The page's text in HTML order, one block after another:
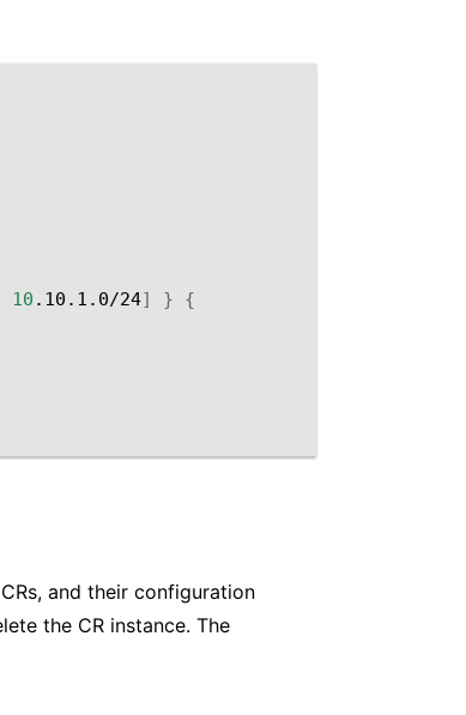
10 .10.1.0/24] }
{
and their configuration
the CR instance. The